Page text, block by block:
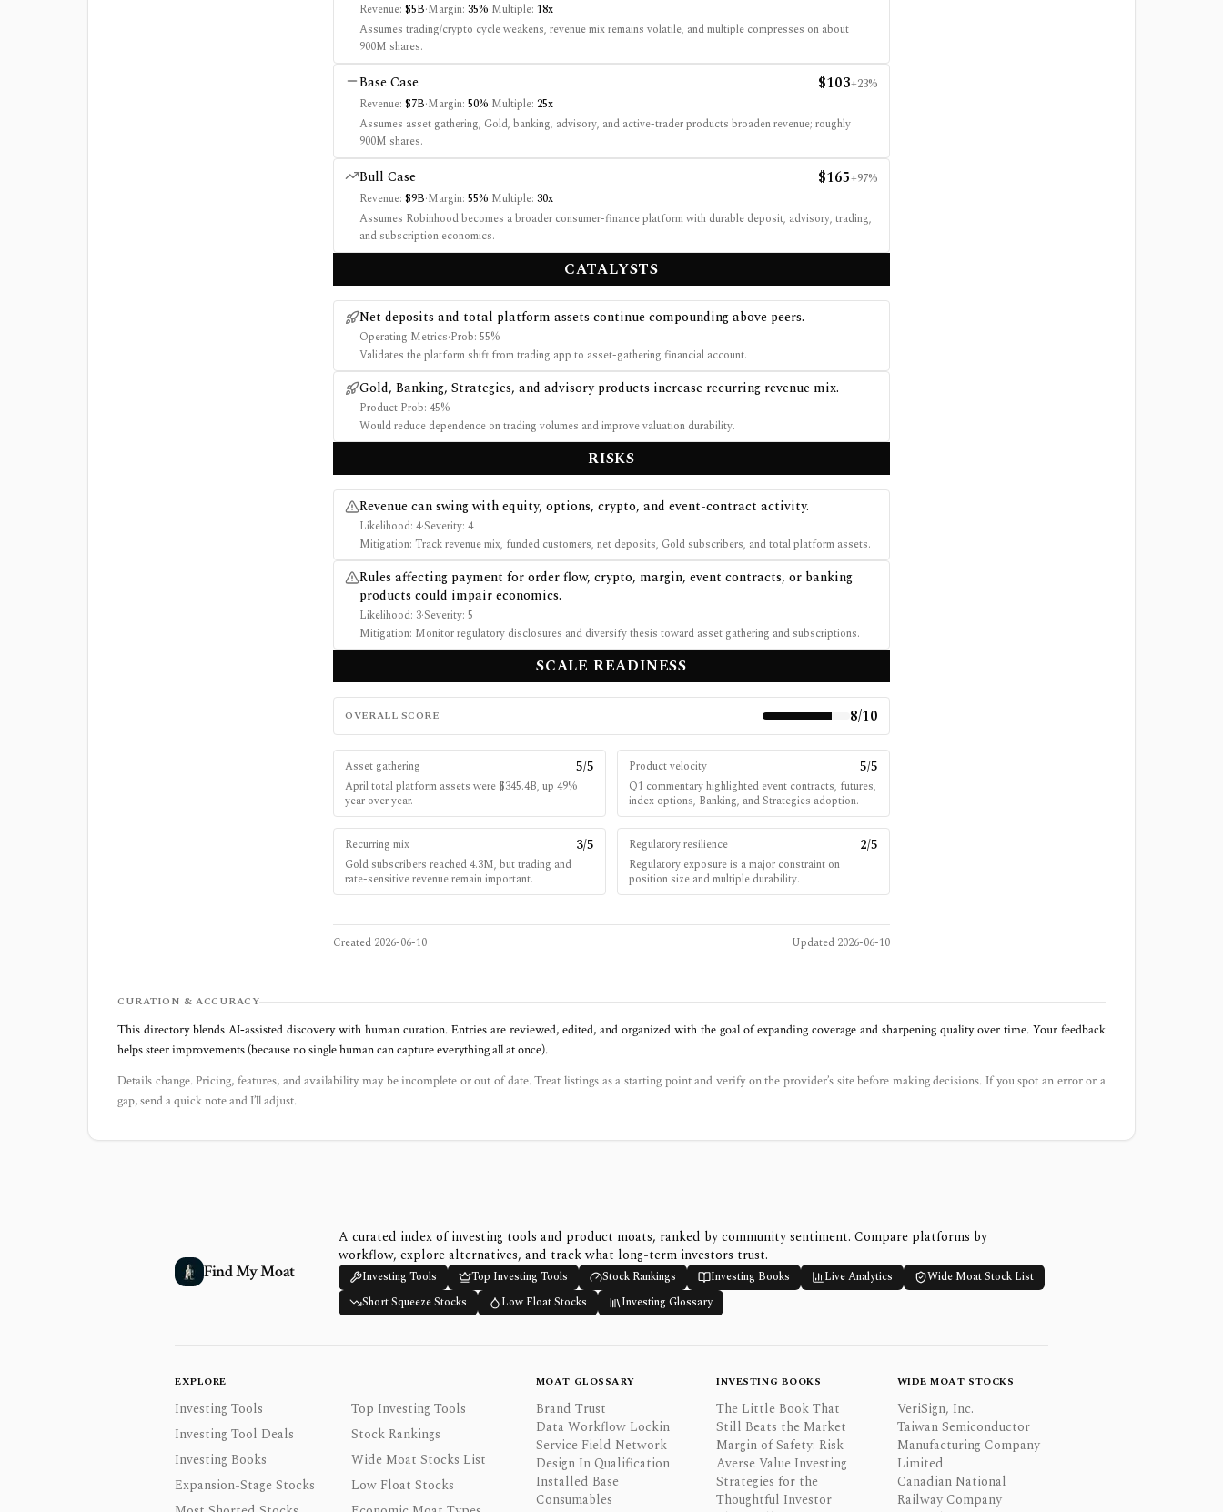
Revenue:$5B·Margin:35%·Multiple:18x
Assumes trading/crypto cycle weakens, revenue mix remains volatile, and multiple compresses on about
900M shares.
BaseCase $103+23%
Revenue:$7B·Margin:50%·Multiple: 25x
Assumes asset gathering, Gold, banking, advisory, and active-trader products broaden revenue; roughly
900M shares.
Bull Case $165+97%
Revenue:$9B·Margin:55%·Multiple:30x
Assumes Robinhood becomes a broader consumer-finance platform with durable deposit, advisory, trading,
and subscription economics.
CATALYSTS
Net deposits and total platform assets continue compounding above peers.
Operating Metrics·Prob:55%
Validates the platform shift from trading app to asset-gathering financial account.
Gold, Banking, Strategies, and advisory products increase recurring revenue mix.
Product·Prob:45%
Would reduce dependence on trading volumes and improve valuation durability.
RISKS
Revenue can swing with equity, options, crypto, and event-contract activity.
Likelihood:4·Severity:4
Mitigation: Track revenue mix, funded customers, net deposits, Gold subscribers, and total platform assets.
Rules affecting payment for order flow, crypto, margin, event contracts, or banking
products could impair economics.
Likelihood: 3·Severity:5
Mitigation: Monitor regulatory disclosures and diversify thesis toward asset gathering and subscriptions.
SCALE READINESS
OVERALL SCORE 8/10
Asset gathering 5/5
April total platform assets were $345.4B, up 49%
year over year.
Product velocity 5/5
Q1 commentary highlighted event contracts, futures,
index options, Banking, and Strategies adoption.
Recurring mix 3/5
Gold subscribers reached 4.3M, but trading and
rate-sensitive revenue remain important.
Regulatory resilience 2/5
Regulatory exposure is a major constraint on
position size and multiple durability.
Created 2026-06-10 Updated 2026-06-10
CURATION & ACCURACY
This directory blends AI‑assisted discovery with human curation. Entries are reviewed, edited, and organized with the goal of expanding coverage and sharpening quality over time. Your feedback
helps steer improvements (because no single human can capture everything all at once).
Details change. Pricing, features, and availability may be incomplete or out of date. Treat listings as a starting point and verify on the provider’s site before making decisions. If you spot an error or a
gap, send a quick note and I’ll adjust.
Find My Moat
A curated index of investing tools and product moats, ranked by community sentiment. Compare platforms by
workflow, explore alternatives, and track what long-term investors trust.
Investing Tools Top Investing Tools Stock Rankings Investing Books Live Analytics
Wide Moat Stock List
Short Squeeze Stocks
Low Float Stocks Investing Glossary
EXPLORE
Investing Tools
Top Investing Tools
Investing Tool Deals
Stock Rankings
Investing Books
Wide Moat Stocks List
Expansion-Stage Stocks
Low Float Stocks
MOAT GLOSSARY
Brand Trust
Data Workflow Lockin
Service Field Network
Design In Qualification
Installed Base
Consumables
INVESTING BOOKS
The Little Book That
Still Beats the Market
Margin of Safety: Risk-
Averse Value Investing
Strategies for the
Thoughtful Investor
WIDE MOAT STOCKS
VeriSign, Inc.
Taiwan Semiconductor
Manufacturing Company
Limited
Canadian National
Railway Company